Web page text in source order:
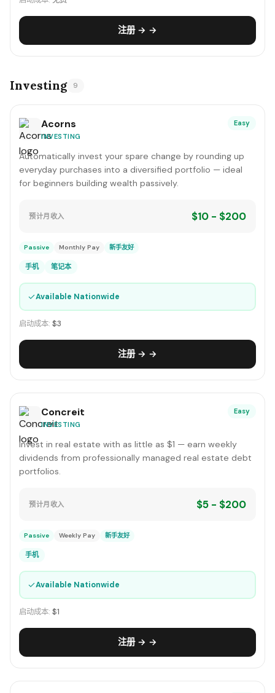
注册 → →
Investing 9
Acorns
INVESTING
Easy
Automatically invest your spare change by rounding up
everyday purchases into a diversified portfolio — ideal
for beginners building wealth passively.
预计月收入 $10 - $200
Passive Monthly Pay 新手友好
手机 笔记本
✓Available Nationwide
启动成本: $3
注册 → →
Concreit
INVESTING
Easy
Invest in real estate with as little as $1 — earn weekly
dividends from professionally managed real estate debt
portfolios.
预计月收入 $5 - $200
Passive Weekly Pay 新手友好
手机
✓Available Nationwide
启动成本: $1
注册 → →